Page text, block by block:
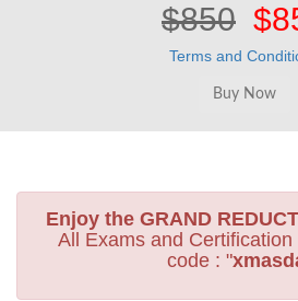
$850
Terms and
Enjoy the GRAND
All Exams and
code : "